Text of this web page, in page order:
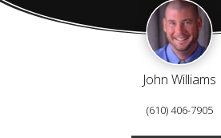
John Williams
(610) 406-7905